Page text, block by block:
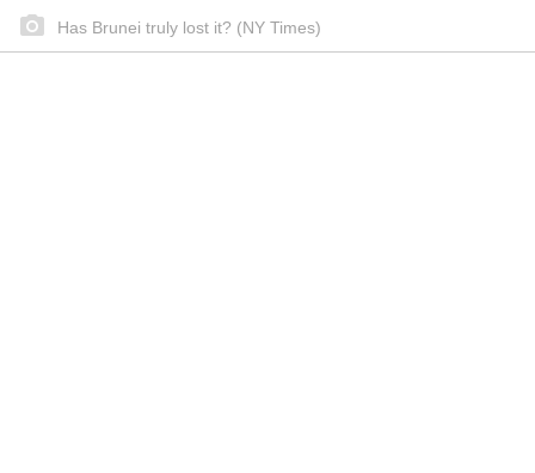
Has Brunei truly lost it? (NY Times)